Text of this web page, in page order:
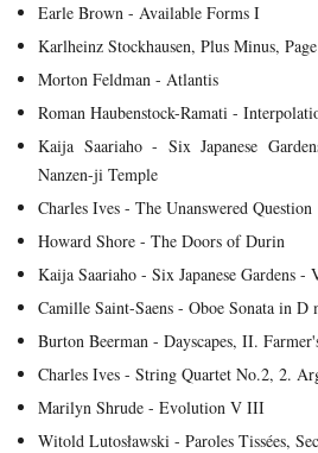
Earle Brown - Available Forms I
Karlheinz Stockhausen, Plus Minus,
Morton Feldman - Atlantis
Roman Haubenstock-Ramati -
Kaija Saariaho - Six Japanese
Nanzen-ji Temple
Charles Ives - The Unanswered Question
Howard Shore - The Doors of Durin
Kaija Saariaho - Six Japanese Gardens -
Camille Saint-Saens - Oboe Sonata in D
Burton Beerman - Dayscapes, II.
Charles Ives - String Quartet No.2, 2.
Marilyn Shrude - Evolution V III
Witold Lutosławski - Paroles Tissées,